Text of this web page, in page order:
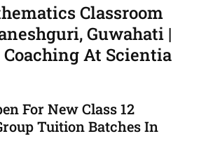
Classroom
Guwahati |
Coaching At Scientia
For New Class 12
Tuition Batches In